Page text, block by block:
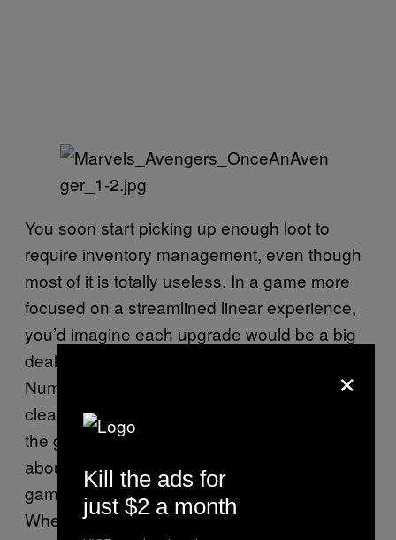
You soon start picking up enough loot to
require inventory management, even though
most of it is totally useless. In a game more
focused on a streamlined linear experience,
you’d imagine each upgrade would be a big
deal. Not here, the game that loves trash.
Numbers appear everywhere, and it’s not
clear if any actually matter, largely because
the game makes a lot of bad assumptions
about you knowing how these types of
games play and what to pay attention to.
When new characters are introduced, they
×
Kill the ads for
just $2 a month